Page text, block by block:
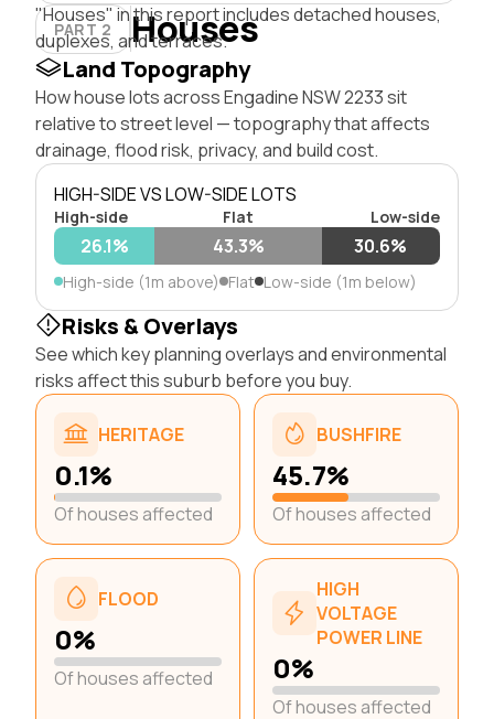
PART 2 Houses
"Houses" in this report includes detached houses,
duplexes, and terraces.
Land Topography
How house lots across Engadine NSW 2233 sit
relative to street level — topography that affects
drainage, flood risk, privacy, and build cost.
HIGH-SIDE VS LOW-SIDE LOTS
High-side Flat Low-side
26.1% 43.3% 30.6%
High-side (1m above) Flat Low-side (1m below)
Risks & Overlays
See which key planning overlays and environmental
risks affect this suburb before you buy.
HERITAGE
0.1%
Of houses affected
BUSHFIRE
45.7%
Of houses affected
FLOOD
0%
Of houses affected
HIGH
VOLTAGE
POWER LINE
0%
Of houses affected